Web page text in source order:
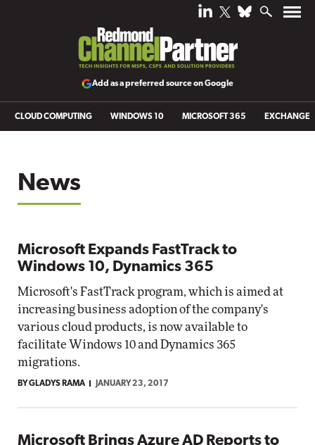
Add as a preferred source on Google
CLOUD COMPUTING WINDOWS 10 MICROSOFT 365 EXCHANGE
News
Microsoft Expands FastTrack to
Windows 10, Dynamics 365
Microsoft's FastTrack program, which is aimed at
increasing business adoption of the company's
various cloud products, is now available to
facilitate Windows 10 and Dynamics 365
migrations.
BY GLADYS RAMA JANUARY 23, 2017
Microsoft Brings Azure AD Reports to